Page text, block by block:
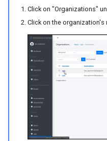
Click on "Organizations"
Click on the organization's